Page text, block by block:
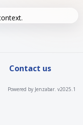
Contact us
Powered by Jenzabar. v2025.1